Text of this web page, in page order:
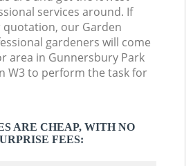
services around. If
quotation, our Garden
gardeners will come
area in Gunnersbury Park
W3 to perform the task for
ARE CHEAP, WITH NO
FEES: